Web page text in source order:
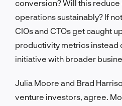
conversion? Will this reduce
operations sustainably? If
CIOs and CTOs get caught
productivity metrics instead
initiative with broader
Julia Moore and Brad
venture investors, agree.